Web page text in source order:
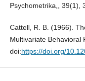
Psychometrika,, 39(1),
Cattell, R. B. (1966).
Multivariate Behavioral
doi:https://doi.org/